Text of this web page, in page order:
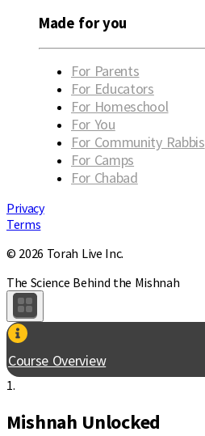
Made for you
For Parents
For Educators
For Homeschool
For You
For Community Rabbis
For Camps
For Chabad
Privacy
Terms
© 2026 Torah Live Inc.
The Science Behind the Mishnah
Course Overview
1.
Mishnah Unlocked